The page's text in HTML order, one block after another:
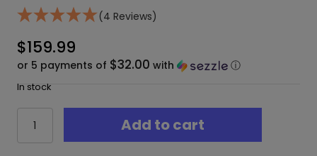
(4 Reviews)
$159.99
or 5 payments of $32.00 with ⓘ
In stock
Kodo
Pro
Add to cart